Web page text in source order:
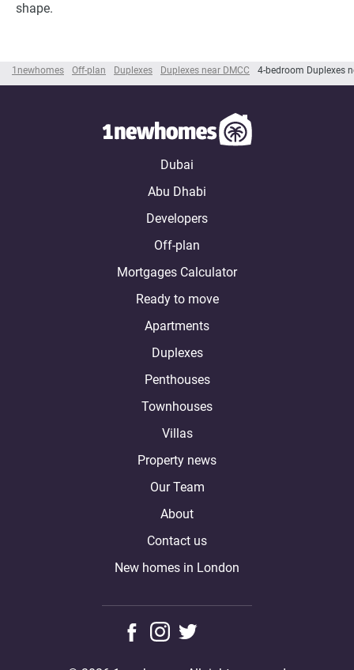
1newhomes Off-plan Duplexes Duplexes near DMCC 4-bedroom Duplexes
shape.
Dubai
Abu Dhabi
Developers
Off-plan
Mortgages Calculator
Ready to move
Apartments
Duplexes
Penthouses
Townhouses
Villas
Property news
Our Team
About
Contact us
New homes in London